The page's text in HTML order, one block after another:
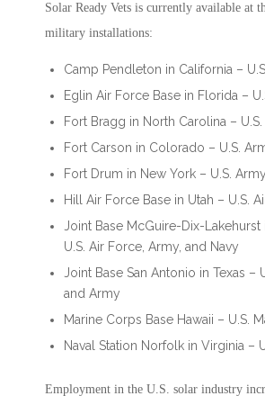
Solar Ready Vets is currently available at
military installations:
Camp Pendleton in California –
Eglin Air Force Base in Florida –
Fort Bragg in North Carolina –
Fort Carson in Colorado – U.S.
Fort Drum in New York – U.S. Army
Hill Air Force Base in Utah – U.S.
Joint Base McGuire-Dix-Lakehurst
U.S. Air Force, Army, and Navy
Joint Base San Antonio in Texas –
and Army
Marine Corps Base Hawaii – U.S.
Naval Station Norfolk in Virginia –
Employment in the U.S. solar industry